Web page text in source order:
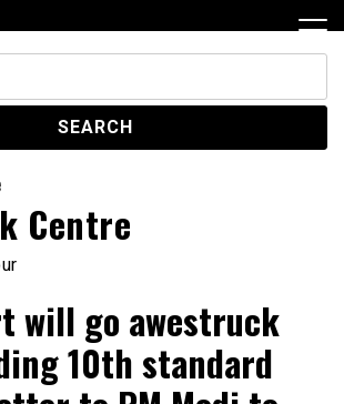
Centre
will go awestruck
10th standard